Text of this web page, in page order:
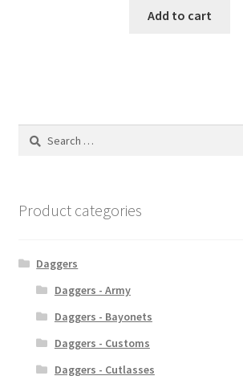
Add to cart
Search
Product categories
Daggers
Daggers - Army
Daggers - Bayonets
Daggers - Customs
Daggers - Cutlasses